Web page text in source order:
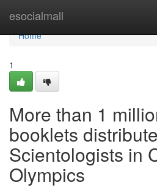
esocialmall
Home
Home
1
More than 1
booklets
Scientologists in
Olympics